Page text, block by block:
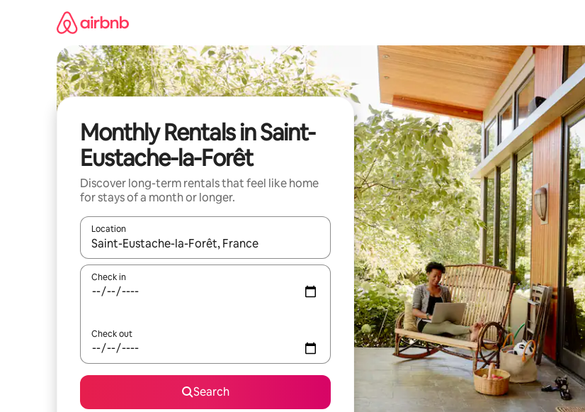
Monthly Rentals in Saint-
Eustache-la-Forêt
Discover long-term rentals that feel like home
for stays of a month or longer.
Location
When results are available, navigate with the up and down arrow keys or explore by touch or swipe gestures.
Check in
Check out
Search